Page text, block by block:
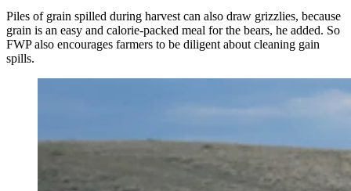
Piles of grain spilled during harvest can also draw grizzlies, because
grain is an easy and calorie-packed meal for the bears, he added. So
FWP also encourages farmers to be diligent about cleaning gain
spills.